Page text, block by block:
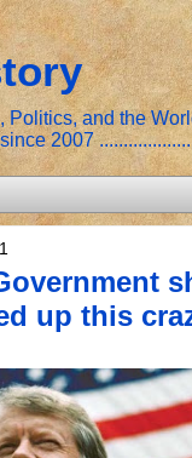
Politics, and the
2007
up this